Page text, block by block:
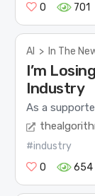
0
701
AI > In The
I’m
Industry
As a
#industry
0
654